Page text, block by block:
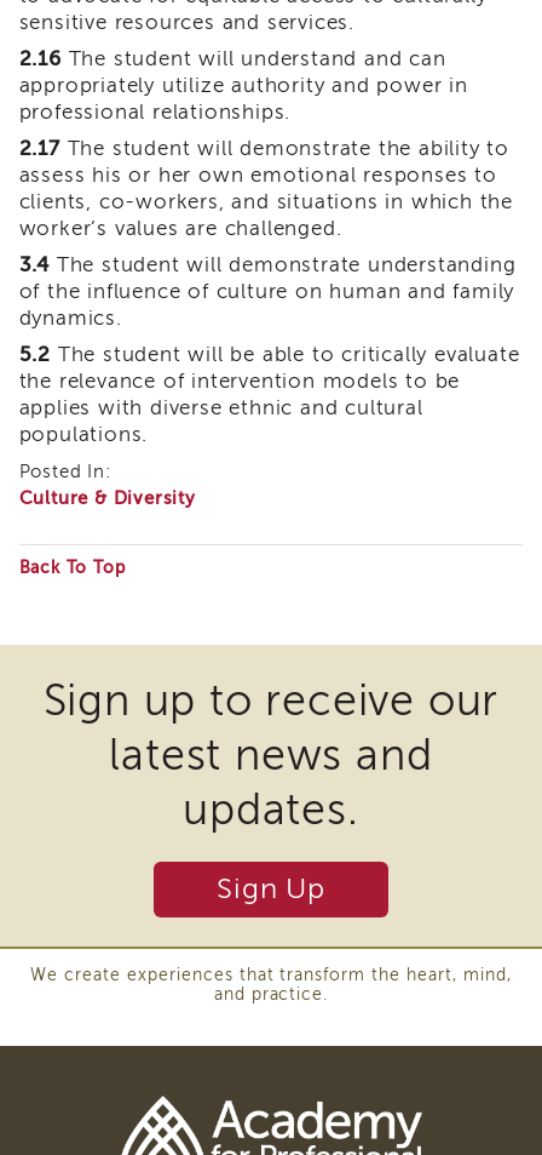
CA
Region
Out
of
State
Registration
Southern
California
Region
Mandated
Reporting
eLearning
APS
Leaders
Institute
APSWI
Discussion
Guides
Core
Competency
Training
Supervisor
Training
APS
Supervisor
Supervisor
Enrichment
Courses
Certificates
sensitive resources and services.
2.16 The student will understand and can
appropriately utilize authority and power in
professional relationships.
2.17The student will demonstrate the ability to
assess his or her own emotional responses to
clients, co-workers, and situations in which the
worker’s values are challenged.
3.4 The student will demonstrate understanding
of the influence of culture on human and family
dynamics.
5.2 The student will be able to critically evaluate
the relevance of intervention models to be
applies with diverse ethnic and cultural
populations.
Posted In:
Culture & Diversity
Back To Top
files
may
require
third
software
Sign up to receive our
latest news and
updates.
Sign Up
We create experiences that transform the heart, mind,
and practice.